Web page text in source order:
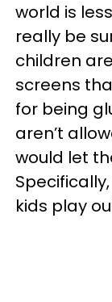
world is
really be
children
screens
for being
aren’t
would let
kids play